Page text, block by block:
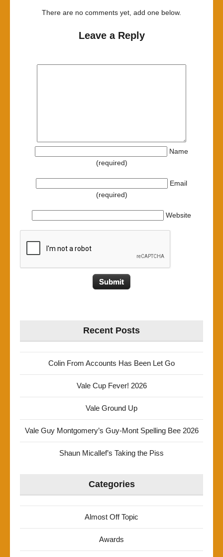
There are no comments yet, add one below.
Leave a Reply
Name
(required)
Email
(required)
Website
Recent Posts
Colin From Accounts Has Been Let Go
Vale Cup Fever! 2026
Vale Ground Up
Vale Guy Montgomery’s Guy-Mont Spelling Bee 2026
Shaun Micallef’s Taking the Piss
Categories
Almost Off Topic
Awards